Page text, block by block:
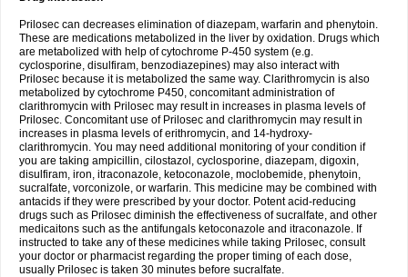
Prilosec can decreases elimination of diazepam, warfarin and phenytoin.
These are medications metabolized in the liver by oxidation. Drugs which
are metabolized with help of cytochrome P-450 system (e.g.
cyclosporine, disulfiram, benzodiazepines) may also interact with
Prilosec because it is metabolized the same way. Clarithromycin is also
metabolized by cytochrome P450, concomitant administration of
clarithromycin with Prilosec may result in increases in plasma levels of
Prilosec. Concomitant use of Prilosec and clarithromycin may result in
increases in plasma levels of erithromycin, and 14-hydroxy-
clarithromycin. You may need additional monitoring of your condition if
you are taking ampicillin, cilostazol, cyclosporine, diazepam, digoxin,
disulfiram, iron, itraconazole, ketoconazole, moclobemide, phenytoin,
sucralfate, vorconizole, or warfarin. This medicine may be combined with
antacids if they were prescribed by your doctor. Potent acid-reducing
drugs such as Prilosec diminish the effectiveness of sucralfate, and other
medicaitons such as the antifungals ketoconazole and itraconazole. If
instructed to take any of these medicines while taking Prilosec, consult
your doctor or pharmacist regarding the proper timing of each dose,
usually Prilosec is taken 30 minutes before sucralfate.